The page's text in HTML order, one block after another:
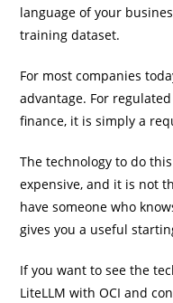
language of your
training dataset.
For most companies
advantage. For
finance, it is simply a
The technology to do
expensive, and it is not
have someone who
gives you a useful
If you want to see the
LiteLLM with OCI and